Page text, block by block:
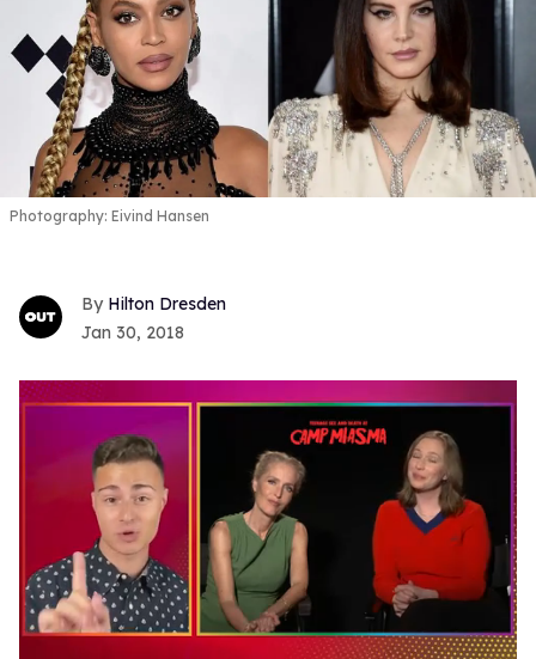
Photography: Eivind Hansen
Hilton Dresden
Jan 30, 2018